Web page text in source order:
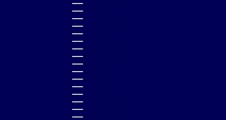
MADAGASCAR (GBP £)
MALAWI (MWK MK)
MALAYSIA (MYR RM)
MALDIVES (MVR MVR)
MALTA (EUR €)
MARTINIQUE (EUR €)
MAURITANIA (GBP £)
MAURITIUS (MUR ₨)
MAYOTTE (EUR €)
MEXICO (GBP £)
MOLDOVA (MDL L)
MONACO (EUR €)
MONGOLIA (MNT ₮)
MONTENEGRO (EUR €)
MONTSERRAT (XCD $)